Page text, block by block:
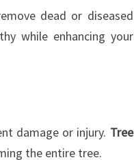
dead or diseased
while enhancing your
damage or injury. Tree
the entire tree.